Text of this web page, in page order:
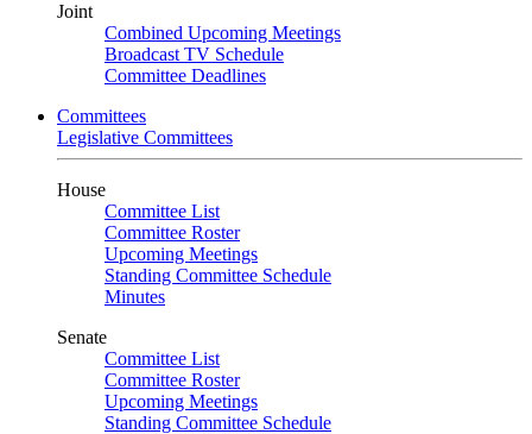
Joint
Combined Upcoming Meetings
Broadcast TV Schedule
Committee Deadlines
Committees
Legislative Committees
House
Committee List
Committee Roster
Upcoming Meetings
Standing Committee Schedule
Minutes
Senate
Committee List
Committee Roster
Upcoming Meetings
Standing Committee Schedule